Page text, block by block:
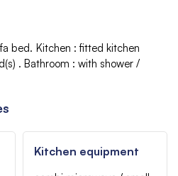
bed Kitchen : fitted kitchen
Bathroom : with shower /
Kitchen equipment